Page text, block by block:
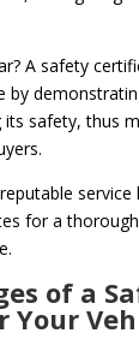
A safety
by
safety, thus
service
for a
of a
Your